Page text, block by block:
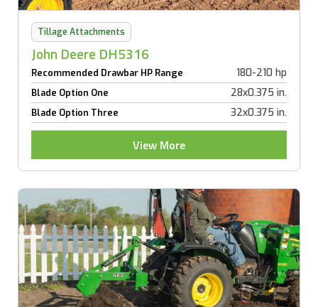
Tillage Attachments
John Deere DH5316
Recommended Drawbar HP Range 180-210 hp
Blade Option One 28x0.375 in.
Blade Option Three 32x0.375 in.
View More